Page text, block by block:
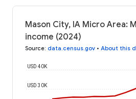
Mason City, IA Micro Area:
income (2024)
Source: data.census.gov • About this
USD 30K
USD 40K